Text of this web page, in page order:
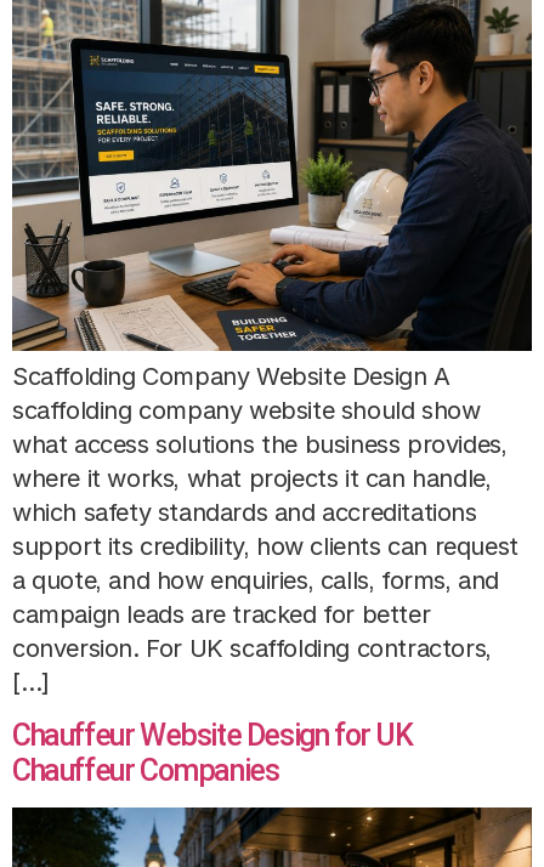
Scaffolding Company Website Design A
scaffolding company website should show
what access solutions the business provides,
where it works, what projects it can handle,
which safety standards and accreditations
support its credibility, how clients can request
a quote, and how enquiries, calls, forms, and
campaign leads are tracked for better
conversion. For UK scaffolding contractors,
[…]
Chauffeur Website Design for UK
Chauffeur Companies